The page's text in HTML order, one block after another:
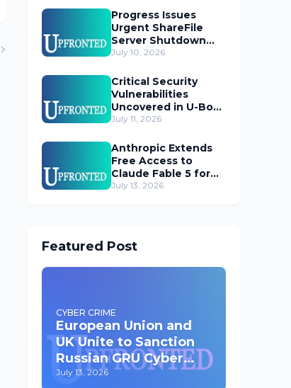
Progress Issues
Urgent ShareFile
Server Shutdown
Advisory
July 10, 2026
Critical Security
Vulnerabilities
Uncovered in U-Boot
Bootloader
July 11, 2026
Anthropic Extends
Free Access to
Claude Fable 5 for
Subscribers
July 13, 2026
Featured Post
CYBER CRIME
European Union and
UK Unite to Sanction
Russian GRU Cyber
Operatives
July 13, 2026